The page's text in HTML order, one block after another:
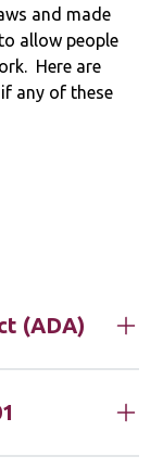
and made
allow people
Here are
any of these
(ADA)